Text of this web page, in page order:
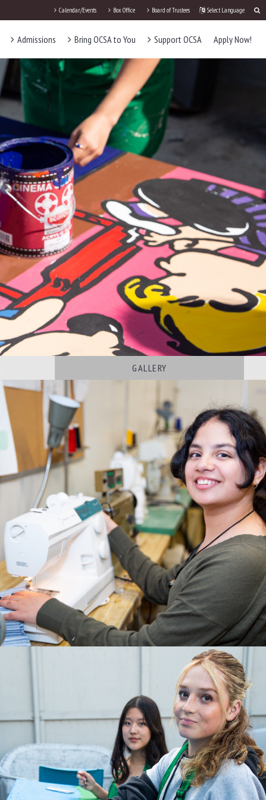
Calendar/Events Box Office Board of Trustees Select Language
Admissions Bring OCSA to You Support OCSA Apply Now!
GALLERY